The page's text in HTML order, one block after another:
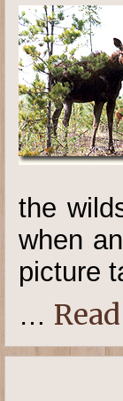
the
when
picture
…